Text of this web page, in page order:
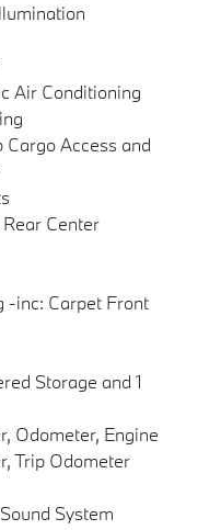
Air Conditioning
Access and
Center
-inc: Carpet Front
Storage and 1
Odometer, Engine
Trip Odometer
System